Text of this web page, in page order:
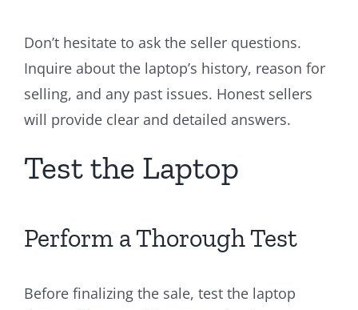
Don’t hesitate to ask the seller questions.
Inquire about the laptop’s history, reason for
selling, and any past issues. Honest sellers
will provide clear and detailed answers.
Test the Laptop
Perform a Thorough Test
Before finalizing the sale, test the laptop